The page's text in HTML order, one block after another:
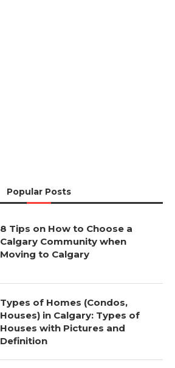
Popular Posts
8 Tips on How to Choose a
Calgary Community when
Moving to Calgary
Types of Homes (Condos,
Houses) in Calgary: Types of
Houses with Pictures and
Definition